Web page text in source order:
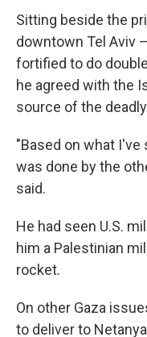
Sitting beside the
downtown Tel Aviv
fortified to do
he agreed with the
source of the
"Based on what I've
was done by the
said.
He had seen U.S.
him a Palestinian
rocket.
On other Gaza
to deliver to